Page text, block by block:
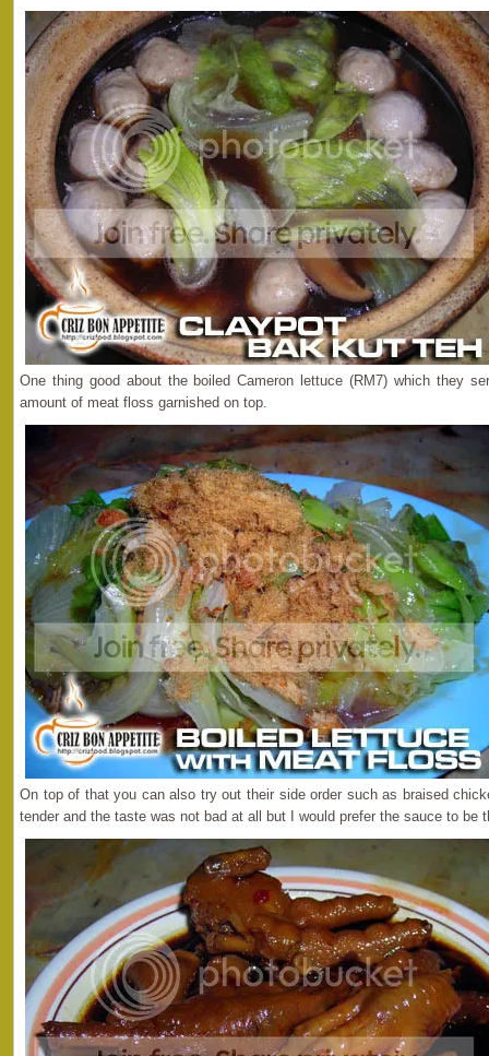
One thing good about the boiled Cameron lettuce (RM7) which they
amount of meat floss garnished on top.
On top of that you can also try out their side order such as braised
tender and the taste was not bad at all but I would prefer the sauce to be